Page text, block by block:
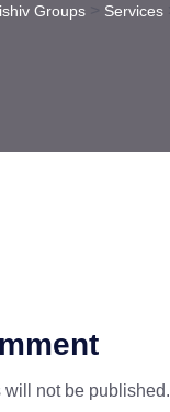
Groups> Services>
not be published.